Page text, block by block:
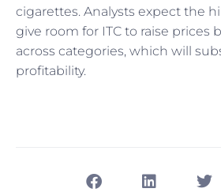
cigarettes. Analysts expect the
give room for ITC to raise prices
across categories, which will
profitability.